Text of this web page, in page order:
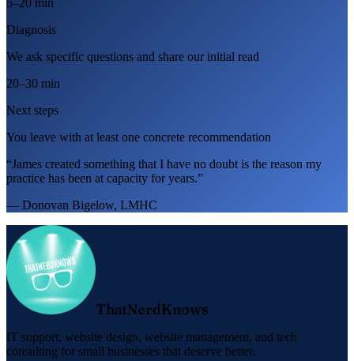
5–20 min
Diagnosis
We ask specific questions and share our initial read
20–30 min
Next steps
You leave with at least one concrete recommendation
“James created something that I have no doubt is the reason my
practice has been at capacity for years.”
— Donovan Bigelow, LMHC
ThatNerdKnows
IT support, website design, website management, and tech
consulting for small businesses that deserve better.